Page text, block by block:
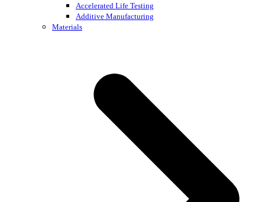
Accelerated Life Testing
Additive Manufacturing
Materials